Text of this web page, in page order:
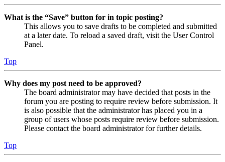
What is the “Save” button for in topic posting?
This allows you to save drafts to be completed and submitted
at a later date. To reload a saved draft, visit the User Control
Panel.
Top
Why does my post need to be approved?
The board administrator may have decided that posts in the
forum you are posting to require review before submission. It
is also possible that the administrator has placed you in a
group of users whose posts require review before submission.
Please contact the board administrator for further details.
Top